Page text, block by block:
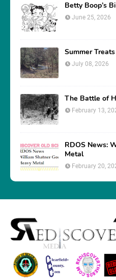
Betty Boop’s
June 25, 2026
Summer
July 08, 2026
The Battle of
February 13,
RDOS News:
Metal
February 20,